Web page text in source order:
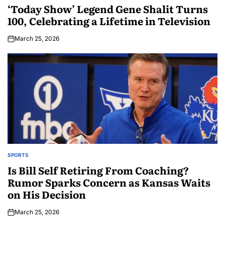
‘Today Show’ Legend Gene Shalit Turns
100, Celebrating a Lifetime in Television
March 25, 2026
SPORTS
Is Bill Self Retiring From Coaching?
Rumor Sparks Concern as Kansas Waits
on His Decision
March 25, 2026